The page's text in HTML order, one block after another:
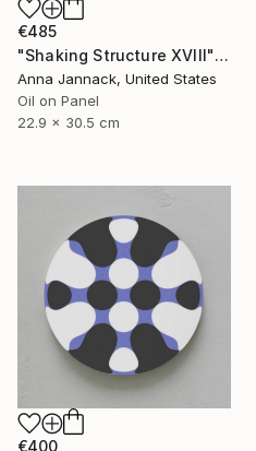
€485
"Shaking Structure XVIII" Painting
Anna Jannack, United States
Oil on Panel
22.9 x 30.5 cm
€400